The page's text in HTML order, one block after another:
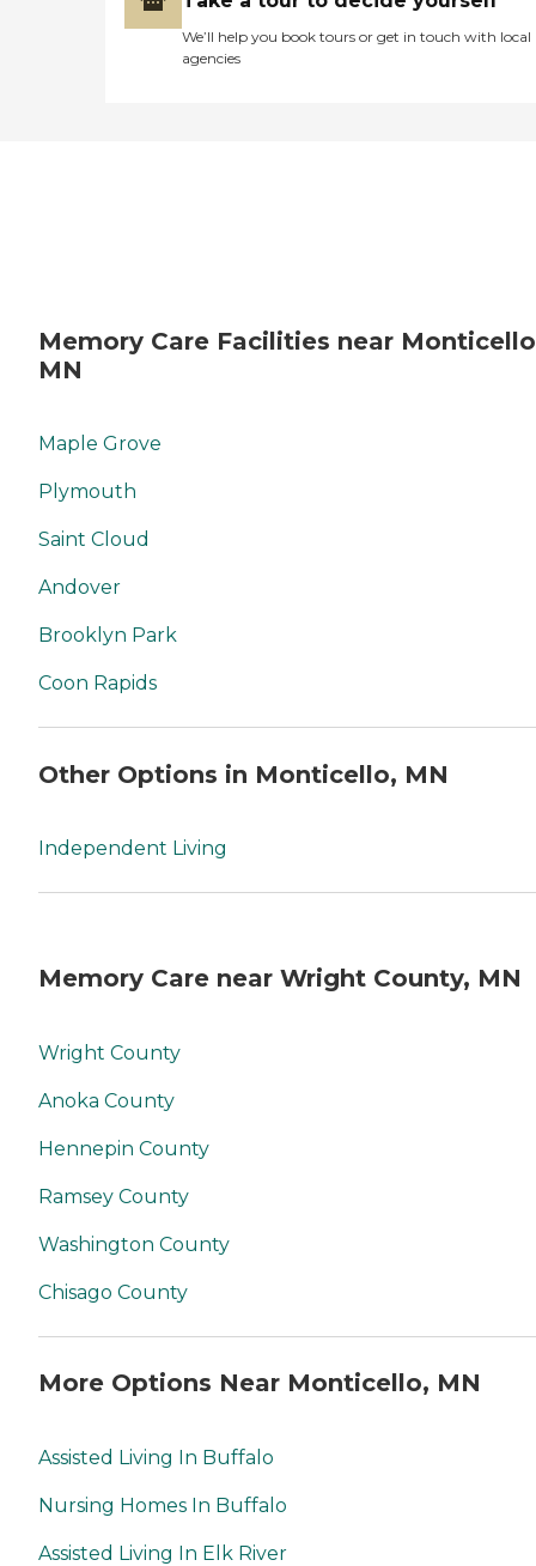
We’ll help you book tours or get in touch with local
agencies
Memory Care Facilities near
MN
Maple Grove
Plymouth
Saint Cloud
Andover
Brooklyn Park
Coon Rapids
Other Options in Monticello, MN
Independent Living
Memory Care near Wright County, MN
Wright County
Anoka County
Hennepin County
Ramsey County
Washington County
Chisago County
More Options Near Monticello, MN
Assisted Living In Buffalo
Nursing Homes In Buffalo
Assisted Living In Elk River